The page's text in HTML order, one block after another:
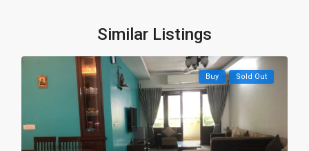
Similar Listings
Buy Sold Out